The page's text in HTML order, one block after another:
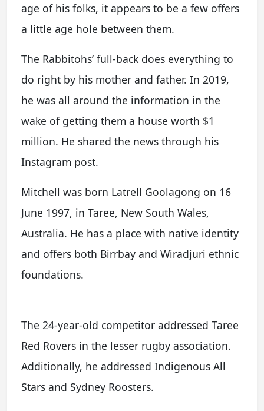
age of his folks, it appears to be a few offers
a little age hole between them.
The Rabbitohs’ full-back does everything to
do right by his mother and father. In 2019,
he was all around the information in the
wake of getting them a house worth $1
million. He shared the news through his
Instagram post.
Mitchell was born Latrell Goolagong on 16
June 1997, in Taree, New South Wales,
Australia. He has a place with native identity
and offers both Birrbay and Wiradjuri ethnic
foundations.
The 24-year-old competitor addressed Taree
Red Rovers in the lesser rugby association.
Additionally, he addressed Indigenous All
Stars and Sydney Roosters.